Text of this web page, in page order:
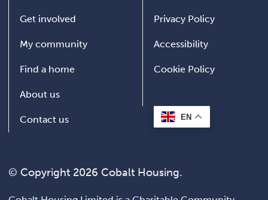
Get involved
My community
Find a home
About us
Contact us
Privacy Policy
Accessibility
Cookie Policy
EN
© Copyright 2026 Cobalt Housing.